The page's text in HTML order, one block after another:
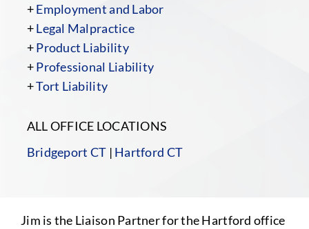
+Employment and Labor
+Legal Malpractice
+Product Liability
+Professional Liability
+Tort Liability
ALL OFFICE LOCATIONS
Bridgeport CT | Hartford CT
Jim is the Liaison Partner for the Hartford office